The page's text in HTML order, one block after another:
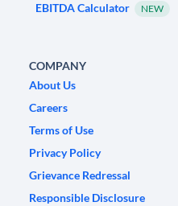
EBITDA Calculator NEW
COMPANY
About Us
Careers
Terms of Use
Privacy Policy
Grievance Redressal
Responsible Disclosure